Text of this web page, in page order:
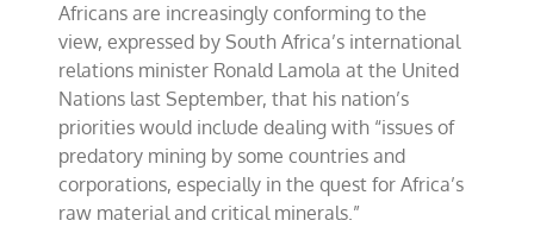
Africans are increasingly conforming to the
view, expressed by South Africa’s international
relations minister Ronald Lamola at the United
Nations last September, that his nation’s
priorities would include dealing with “issues of
predatory mining by some countries and
corporations, especially in the quest for Africa’s
raw material and critical minerals.”